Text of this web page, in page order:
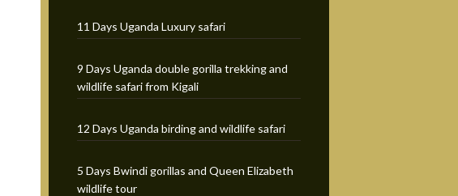
11 Days Uganda Luxury safari
9 Days Uganda double gorilla trekking and
wildlife safari from Kigali
12 Days Uganda birding and wildlife safari
5 Days Bwindi gorillas and Queen Elizabeth
wildlife tour